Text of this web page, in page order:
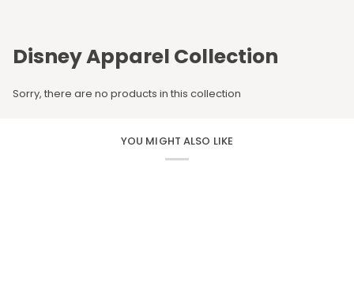
T-
Shirt
Disney Apparel Collection
Sorry, there are no products in this collection
YOU MIGHT ALSO LIKE